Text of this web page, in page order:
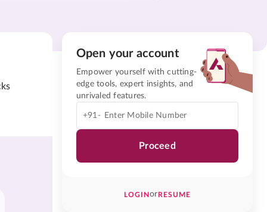
Open your account
Empower yourself with cutting-
edge tools, expert insights, and
unrivaled features.
+91-
Proceed
LOGINorRESUME